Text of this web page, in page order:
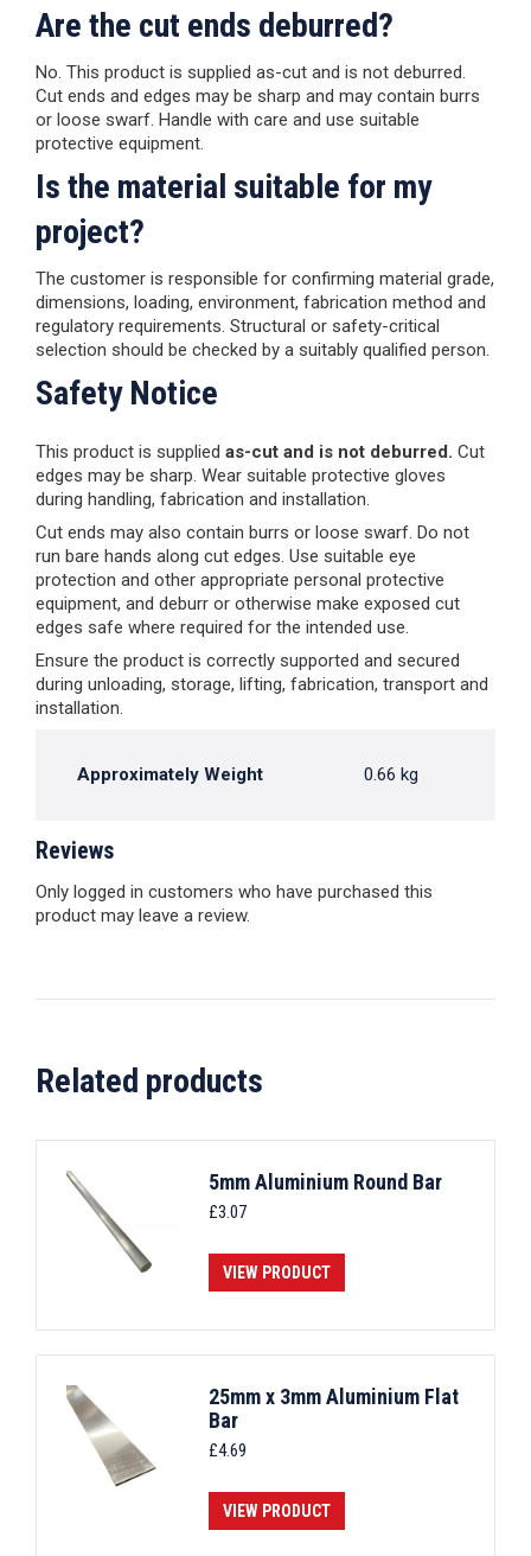
Are the cut ends deburred?
No. This product is supplied as-cut and is not deburred.
Cut ends and edges may be sharp and may contain burrs
or loose swarf. Handle with care and use suitable
protective equipment.
Is the material suitable for my
project?
The customer is responsible for confirming material grade,
dimensions, loading, environment, fabrication method and
regulatory requirements. Structural or safety-critical
selection should be checked by a suitably qualified person.
Safety Notice
This product is supplied as-cut and is not deburred. Cut
edges may be sharp. Wear suitable protective gloves
during handling, fabrication and installation.
Cut ends may also contain burrs or loose swarf. Do not
run bare hands along cut edges. Use suitable eye
protection and other appropriate personal protective
equipment, and deburr or otherwise make exposed cut
edges safe where required for the intended use.
Ensure the product is correctly supported and secured
during unloading, storage, lifting, fabrication, transport and
installation.
Approximately Weight 0.66 kg
Reviews
Only logged in customers who have purchased this
product may leave a review.
Related products
5mm Aluminium Round Bar
£3.07
VIEW PRODUCT
25mm x 3mm Aluminium Flat
Bar
£4.69
VIEW PRODUCT